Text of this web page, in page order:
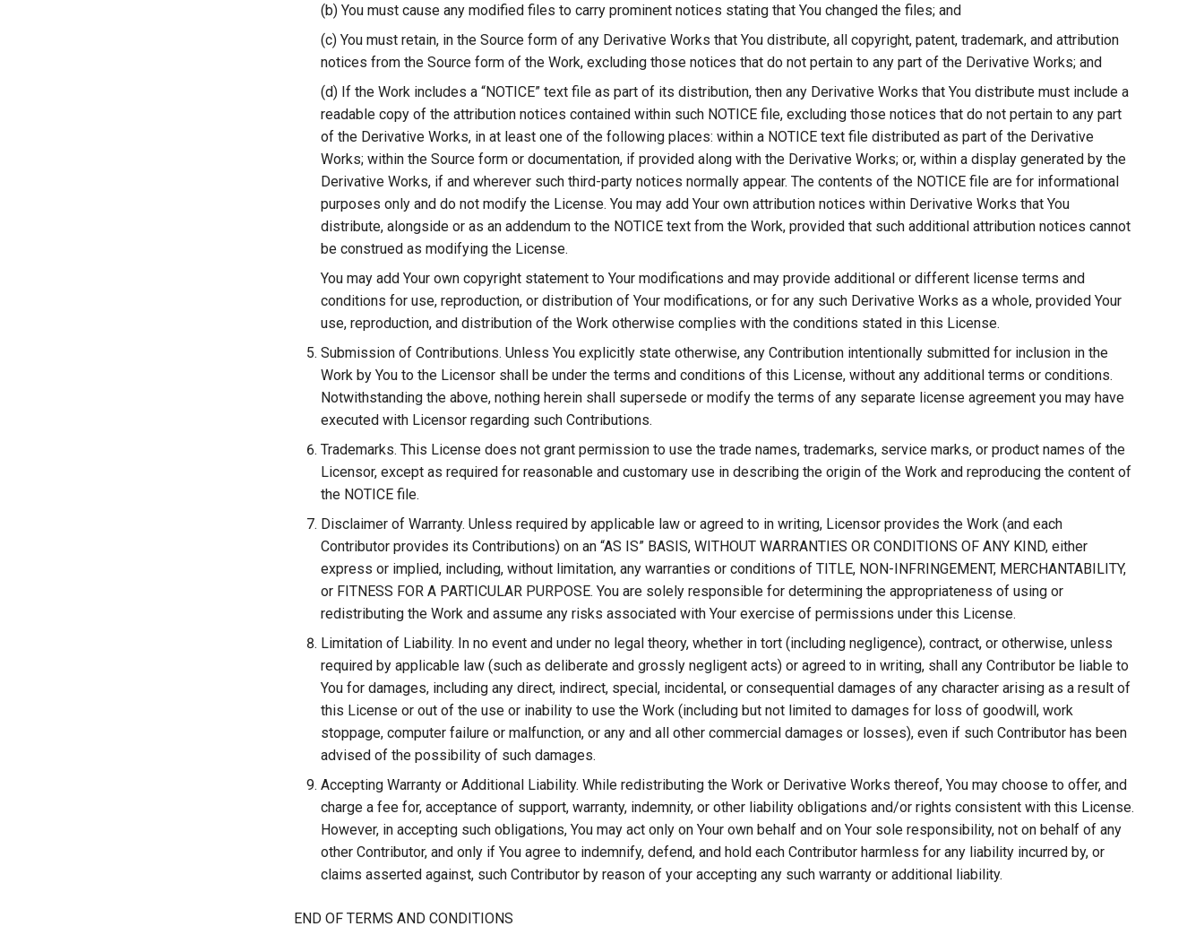
(b) You must cause any modified files to carry prominent notices stating that You changed the files; and
(c) You must retain, in the Source form of any Derivative Works that You distribute, all copyright, patent, trademark, and attribution
notices from the Source form of the Work, excluding those notices that do not pertain to any part of the Derivative Works; and
(d) If the Work includes a “NOTICE” text file as part of its distribution, then any Derivative Works that You distribute must include a
readable copy of the attribution notices contained within such NOTICE file, excluding those notices that do not pertain to any part
of the Derivative Works, in at least one of the following places: within a NOTICE text file distributed as part of the Derivative
Works; within the Source form or documentation, if provided along with the Derivative Works; or, within a display generated by the
Derivative Works, if and wherever such third-party notices normally appear. The contents of the NOTICE file are for informational
purposes only and do not modify the License. You may add Your own attribution notices within Derivative Works that You
distribute, alongside or as an addendum to the NOTICE text from the Work, provided that such additional attribution notices cannot
be construed as modifying the License.
You may add Your own copyright statement to Your modifications and may provide additional or different license terms and
conditions for use, reproduction, or distribution of Your modifications, or for any such Derivative Works as a whole, provided Your
use, reproduction, and distribution of the Work otherwise complies with the conditions stated in this License.
Submission of Contributions. Unless You explicitly state otherwise, any Contribution intentionally submitted for inclusion in the
Work by You to the Licensor shall be under the terms and conditions of this License, without any additional terms or conditions.
Notwithstanding the above, nothing herein shall supersede or modify the terms of any separate license agreement you may have
executed with Licensor regarding such Contributions.
Trademarks. This License does not grant permission to use the trade names, trademarks, service marks, or product names of the
Licensor, except as required for reasonable and customary use in describing the origin of the Work and reproducing the content of
the NOTICE file.
Disclaimer of Warranty. Unless required by applicable law or agreed to in writing, Licensor provides the Work (and each
Contributor provides its Contributions) on an “AS IS” BASIS, WITHOUT WARRANTIES OR CONDITIONS OF ANY KIND, either
express or implied, including, without limitation, any warranties or conditions of TITLE, NON-INFRINGEMENT, MERCHANTABILITY,
or FITNESS FOR A PARTICULAR PURPOSE. You are solely responsible for determining the appropriateness of using or
redistributing the Work and assume any risks associated with Your exercise of permissions under this License.
Limitation of Liability. In no event and under no legal theory, whether in tort (including negligence), contract, or otherwise, unless
required by applicable law (such as deliberate and grossly negligent acts) or agreed to in writing, shall any Contributor be liable to
You for damages, including any direct, indirect, special, incidental, or consequential damages of any character arising as a result of
this License or out of the use or inability to use the Work (including but not limited to damages for loss of goodwill, work
stoppage, computer failure or malfunction, or any and all other commercial damages or losses), even if such Contributor has been
advised of the possibility of such damages.
Accepting Warranty or Additional Liability. While redistributing the Work or Derivative Works thereof, You may choose to offer, and
charge a fee for, acceptance of support, warranty, indemnity, or other liability obligations and/or rights consistent with this License.
However, in accepting such obligations, You may act only on Your own behalf and on Your sole responsibility, not on behalf of any
other Contributor, and only if You agree to indemnify, defend, and hold each Contributor harmless for any liability incurred by, or
claims asserted against, such Contributor by reason of your accepting any such warranty or additional liability.
END OF TERMS AND CONDITIONS